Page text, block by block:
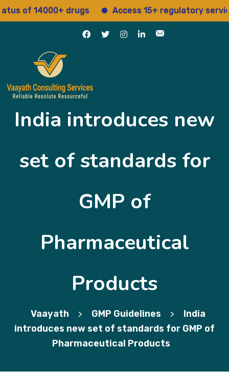
of 14000+ drugs Access 15+ regulatory services
India introduces new
set of standards for
GMP of
Pharmaceutical
Products
Vaayath > GMP Guidelines >
India
introduces new set of standards for GMP of
Pharmaceutical Products